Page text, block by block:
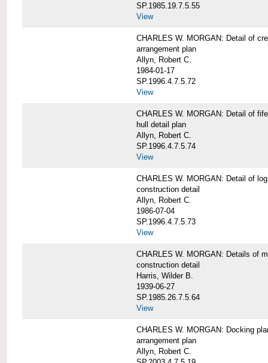
SP.1985.19.7.5.55
View
CHARLES W. MORGAN: Detail of
arrangement plan
Allyn, Robert C.
1984-01-17
SP.1996.4.7.5.72
View
CHARLES W. MORGAN: Detail of
hull detail plan
Allyn, Robert C.
SP.1996.4.7.5.74
View
CHARLES W. MORGAN: Detail of
construction detail
Allyn, Robert C.
1986-07-04
SP.1996.4.7.5.73
View
CHARLES W. MORGAN: Details of
construction detail
Harris, Wilder B.
1939-06-27
SP.1985.26.7.5.64
View
CHARLES W. MORGAN: Docking
arrangement plan
Allyn, Robert C.